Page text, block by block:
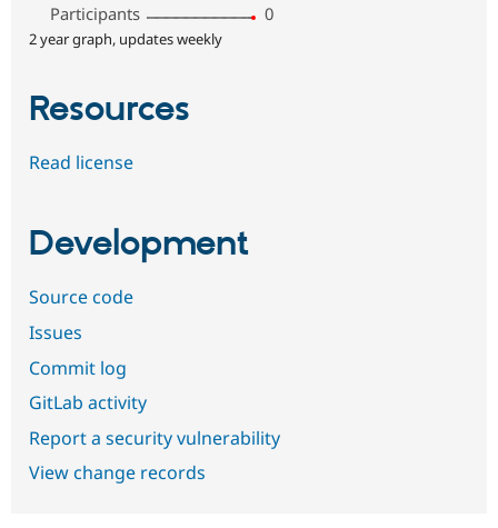
Participants
0
2 year graph, updates weekly
Resources
Read license
Development
Source code
Issues
Commit log
GitLab activity
Report a security vulnerability
View change records